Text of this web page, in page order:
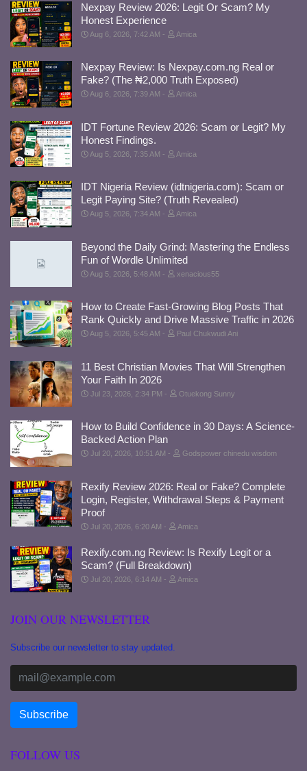
Nexpay Review 2026: Legit Or Scam? My
Honest Experience
Aug 6, 2026, 7:42 AM Amica
Nexpay Review: Is Nexpay.com.ng Real or
Fake? (The ₦2,000 Truth Exposed)
Aug 6, 2026, 7:39 AM Amica
IDT Fortune Review 2026: Scam or Legit? My
Honest Findings.
Aug 5, 2026, 7:35 AM Amica
IDT Nigeria Review (idtnigeria.com): Scam or
Legit Paying Site? (Truth Revealed)
Aug 5, 2026, 7:34 AM Amica
Beyond the Daily Grind: Mastering the Endless
Fun of Wordle Unlimited
Aug 5, 2026, 5:48 AM xenacious55
How to Create Fast-Growing Blog Posts That
Rank Quickly and Drive Massive Traffic in 2026
Aug 5, 2026, 5:45 AM Paul Chukwudi Ani
11 Best Christian Movies That Will Strengthen
Your Faith In 2026
Jul 23, 2026, 2:34 PM Otuekong Sunny
How to Build Confidence in 30 Days: A Science-
Backed Action Plan
Jul 20, 2026, 10:51 AM Godspower chinedu wisdom
Rexify Review 2026: Real or Fake? Complete
Login, Register, Withdrawal Steps & Payment
Proof
Jul 20, 2026, 6:20 AM Amica
Rexify.com.ng Review: Is Rexify Legit or a
Scam? (Full Breakdown)
Jul 20, 2026, 6:14 AM Amica
JOIN OUR NEWSLETTER
Subscribe our newsletter to stay updated.
FOLLOW US